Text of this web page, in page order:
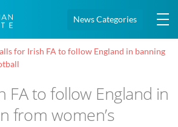
News Categories
for Irish FA to follow England in banning
FA to follow England in
from women’s